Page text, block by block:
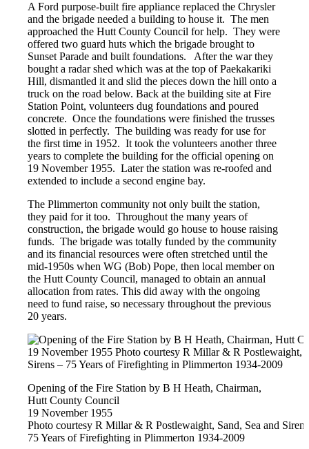
A Ford purpose-built fire appliance replaced the Chrysler
and the brigade needed a building to house it. The men
approached the Hutt County Council for help. They were
offered two guard huts which the brigade brought to
Sunset Parade and built foundations. After the war they
bought a radar shed which was at the top of Paekakariki
Hill, dismantled it and slid the pieces down the hill onto a
truck on the road below. Back at the building site at Fire
Station Point, volunteers dug foundations and poured
concrete. Once the foundations were finished the trusses
slotted in perfectly. The building was ready for use for
the first time in 1952. It took the volunteers another three
years to complete the building for the official opening on
19 November 1955. Later the station was re-roofed and
extended to include a second engine bay.
The Plimmerton community not only built the station,
they paid for it too. Throughout the many years of
construction, the brigade would go house to house raising
funds. The brigade was totally funded by the community
and its financial resources were often stretched until the
mid-1950s when WG (Bob) Pope, then local member on
the Hutt County Council, managed to obtain an annual
allocation from rates. This did away with the ongoing
need to fund raise, so necessary throughout the previous
20 years.
Opening of the Fire Station by B H Heath, Chairman,
Hutt County Council
19 November 1955
Photo courtesy R Millar & R Postlewaight, Sand, Sea and
75 Years of Firefighting in Plimmerton 1934-2009